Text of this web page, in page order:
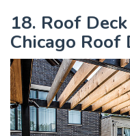
18. Roof
Chicago Roof